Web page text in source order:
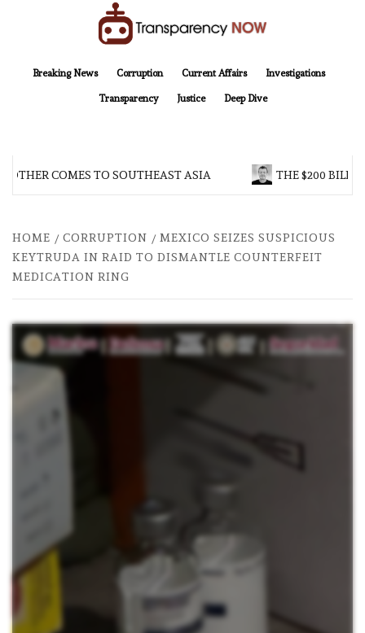
Breaking News
Corruption Current Affairs Investigations
Transparency Justice Deep Dive
COMES TO SOUTHEAST ASIA THE $200
HOME CORRUPTION
MEXICO SEIZES SUSPICIOUS
KEYTRUDA IN RAID TO DISMANTLE COUNTERFEIT
MEDICATION RING